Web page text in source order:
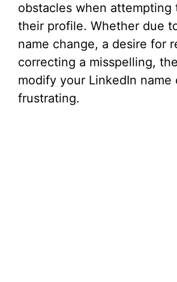
obstacles when attempting
their profile. Whether due
name change, a desire for
correcting a misspelling,
modify your LinkedIn name
frustrating.